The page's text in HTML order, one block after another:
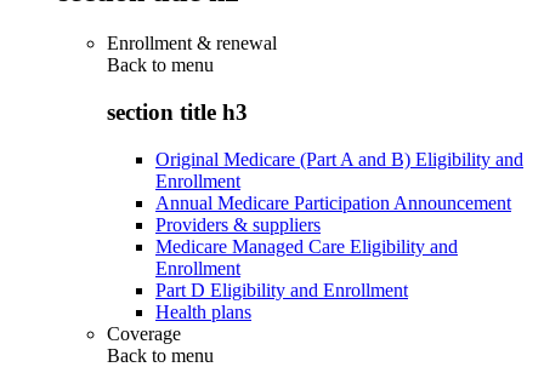
Enrollment & renewal
Back to menu
section title h3
Original Medicare (Part A and B) Eligibility and
Enrollment
Annual Medicare Participation Announcement
Providers & suppliers
Medicare Managed Care Eligibility and
Enrollment
Part D Eligibility and Enrollment
Health plans
Coverage
Back to menu